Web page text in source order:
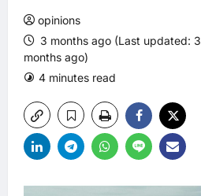
opinions
3 months ago (Last updated: 3
months ago)
4 minutes read